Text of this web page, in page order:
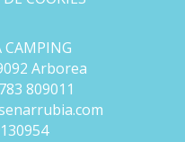
CAMPING
Arborea
809011